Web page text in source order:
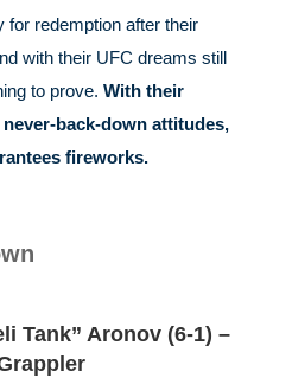
for redemption after their
with their UFC dreams still
to prove. With their
back-down attitudes,
fireworks.
Tank” Aronov (6-1) –